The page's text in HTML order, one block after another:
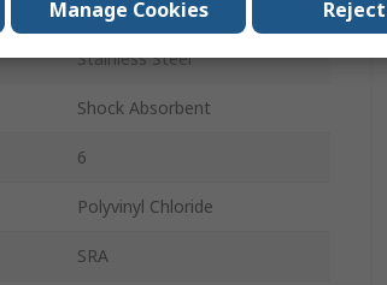
Black
Stainless Steel
Shock Absorbent
6
Polyvinyl Chloride
SRA
Manage Cookies